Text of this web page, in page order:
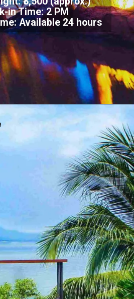
in Time: 2 PM
Available 24 hours